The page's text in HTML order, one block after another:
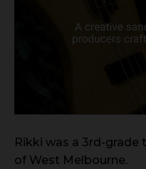
Rikki was a 3rd-grade
of West Melbourne.